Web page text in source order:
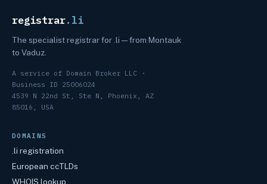
registrar.li
The specialist registrar for .li — from Montauk
to Vaduz.
A service of Domain Broker LLC ·
Business ID 25006024
4539 N 22nd St, Ste N, Phoenix, AZ
85016, USA
DOMAINS
.li registration
European ccTLDs
WHOIS lookup